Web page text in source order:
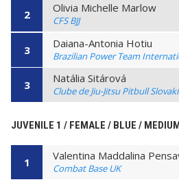
2 Olivia Michelle Marlow
CFS BJJ
3 Daiana-Antonia Hotiu
Brazilian Power Team
3 Natália Sitárová
Clube de Jiu-Jitsu Pitbull
JUVENILE 1 / FEMALE / BLUE /
1 Valentina Maddalina
Combat Base UK